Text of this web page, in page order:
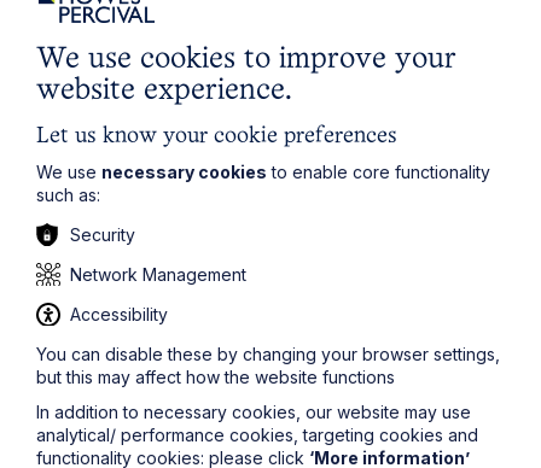
First Name
Last Name
Phone Number
City / Town
Email Address
We use cookies to improve your
website experience.
Let us know your cookie preferences
We use necessary cookies to enable core functionality
such as:
Security
Network Management
Accessibility
You can disable these by changing your browser settings,
but this may affect how the website functions
In addition to necessary cookies, our website may use
analytical/ performance cookies, targeting cookies and
functionality cookies: please click ‘More information’